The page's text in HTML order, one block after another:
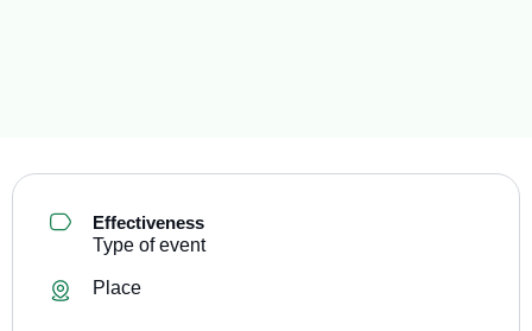
Effectiveness
Type of event
Place